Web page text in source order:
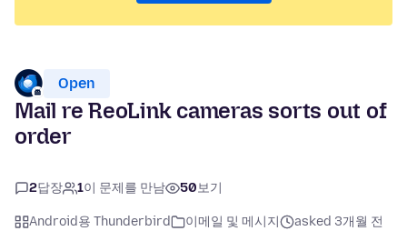
Open
Mail re ReoLink cameras sorts out of
order
2답장 1이 문제를 만남 50보기
Android용 Thunderbird 이메일 및 메시지
asked 3개월 전